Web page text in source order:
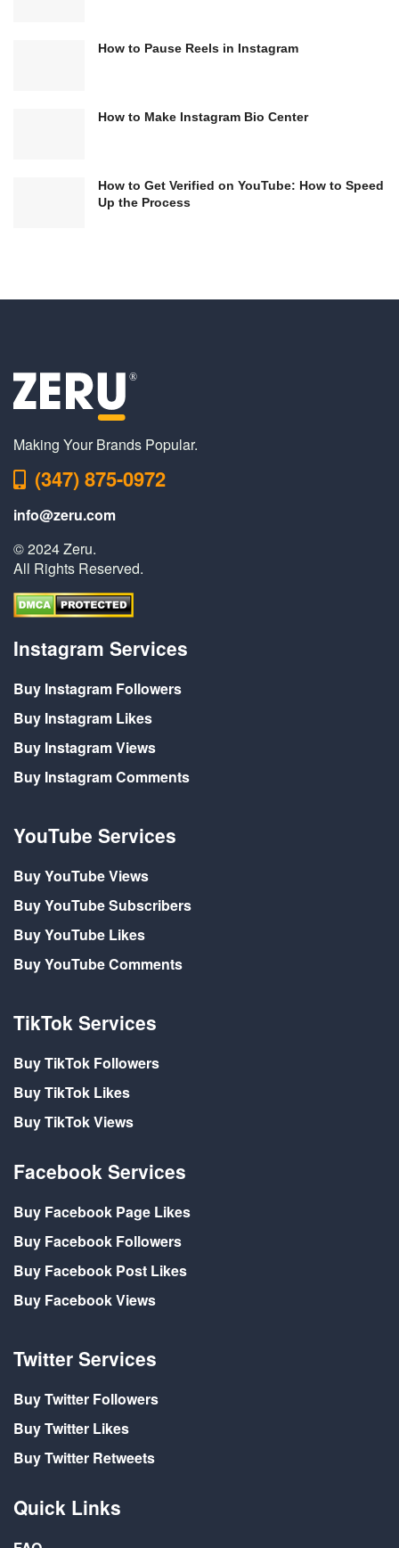
How to Pause Reels in Instagram
How to Make Instagram Bio Center
How to Get Verified on YouTube: How to Speed
Up the Process
Making Your Brands Popular.
(347) 875-0972
info@zeru.com
© 2024 Zeru.
All Rights Reserved.
Instagram Services
Buy Instagram Followers
Buy Instagram Likes
Buy Instagram Views
Buy Instagram Comments
YouTube Services
Buy YouTube Views
Buy YouTube Subscribers
Buy YouTube Likes
Buy YouTube Comments
TikTok Services
Buy TikTok Followers
Buy TikTok Likes
Buy TikTok Views
Facebook Services
Buy Facebook Page Likes
Buy Facebook Followers
Buy Facebook Post Likes
Buy Facebook Views
Twitter Services
Buy Twitter Followers
Buy Twitter Likes
Buy Twitter Retweets
Quick Links